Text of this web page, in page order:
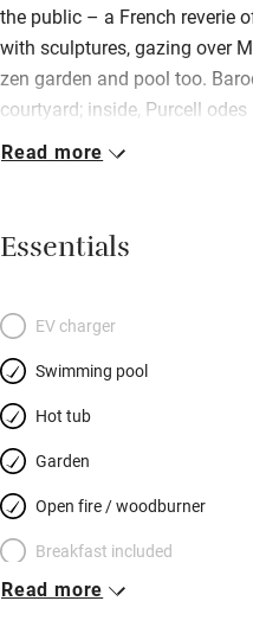
the public – a French reverie
with sculptures, gazing over
zen garden and pool too.
courtyard; inside, Purcell
panelled rooms, over marble
place. Drift off on dreamy
bedrooms: perhaps bold red
separate bathrooms. Wake to
candle-lit breakfast room.
Read more
Essentials
EV charger
Swimming pool
Hot tub
Garden
Open fire / woodburner
Breakfast included
Breakfast available
Read more